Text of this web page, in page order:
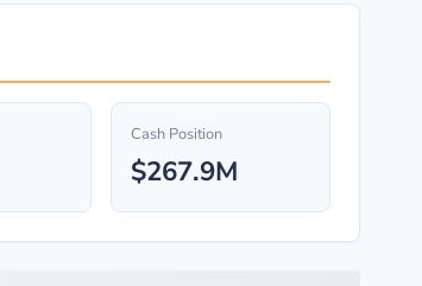
Cash Position
$267.9M